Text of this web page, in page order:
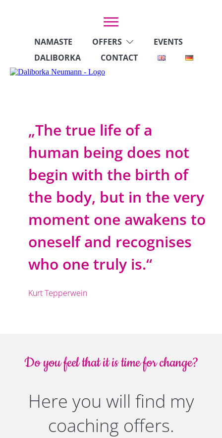
NAMASTE OFFERS
EVENTS
DALIBORKA
CONTACT
„The true life of a
human being does not
begin with the birth of
the body, but in the very
moment one awakens to
oneself and recognises
who one truly is.“
Kurt Tepperwein
Do you feel that it is time for change?
Here you will find my
coaching offers.